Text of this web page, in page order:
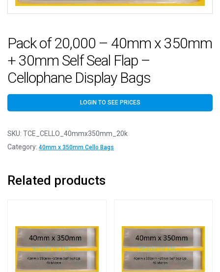
Pack of 20,000 – 40mm x 350mm
+ 30mm Self Seal Flap –
Cellophane Display Bags
LOGIN TO SEE PRICES
SKU: TCE_CELLO_40mmx350mm_20k
Category: 40mm x 350mm Cello Bags
Related products